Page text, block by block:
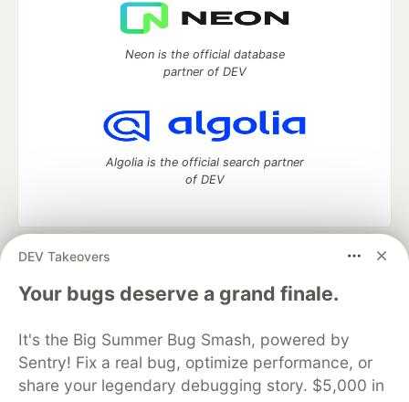
DEV Takeovers
Your bugs deserve a grand finale.
It's the Big Summer Bug Smash, powered by
Sentry! Fix a real bug, optimize performance, or
share your legendary debugging story. $5,000 in
Neon is the official database
partner of DEV
Algolia is the official search partner
of DEV
DEV Community
— A space to discuss and keep up software
development and manage your software career
Home
DEV Challenges DEV++
Videos
Organization Accounts
DEV Showcase About
Contact
Free Postgres Database
DEV Shop
MLH
Code of Conduct
Privacy Policy
Terms of Use